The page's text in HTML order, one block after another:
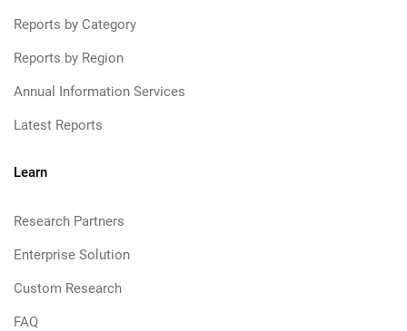
Reports by Category
Reports by Region
Annual Information Services
Latest Reports
Learn
Research Partners
Enterprise Solution
Custom Research
FAQ